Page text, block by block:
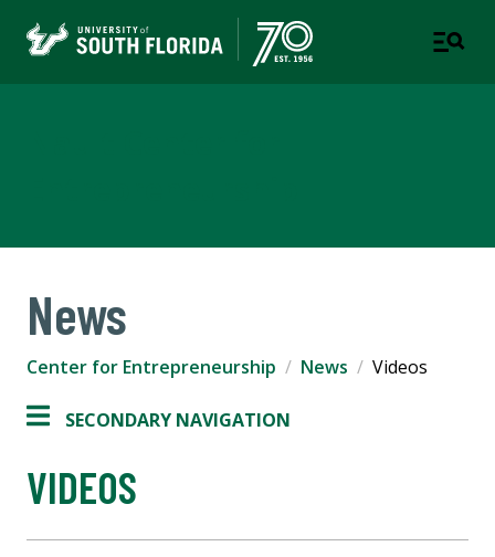
News
Center for Entrepreneurship News Videos
SECONDARY NAVIGATION
VIDEOS